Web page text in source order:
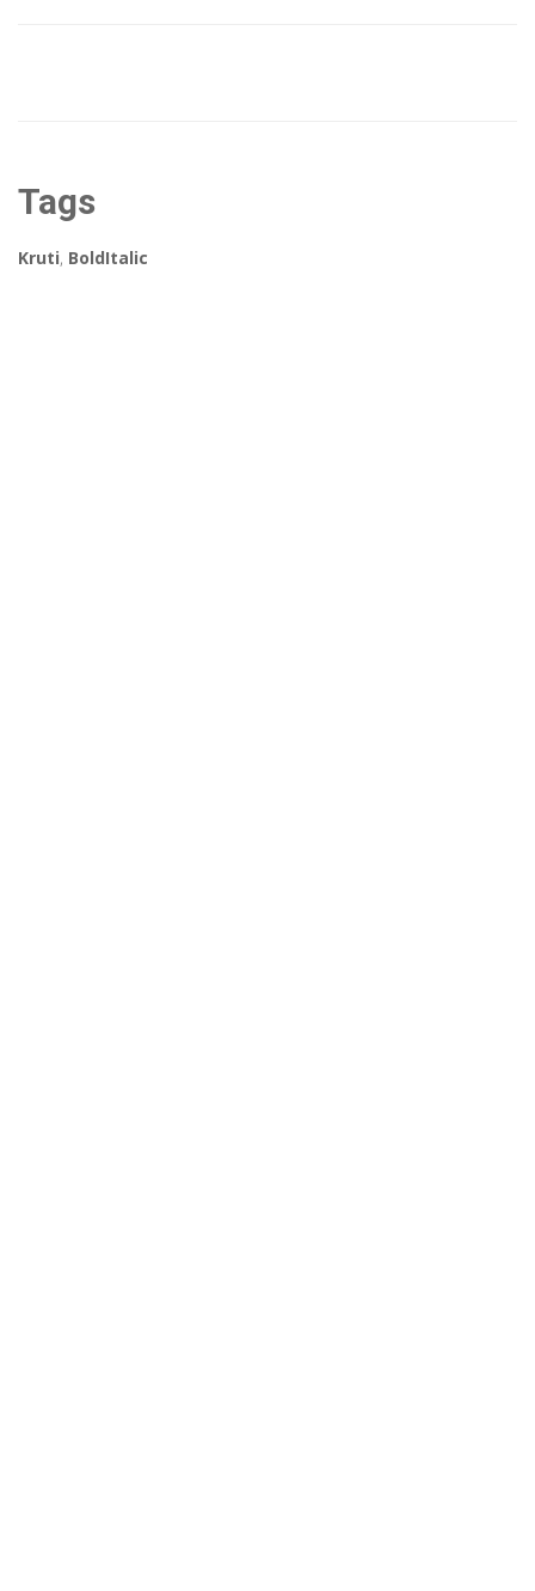
Tags
Kruti, BoldItalic